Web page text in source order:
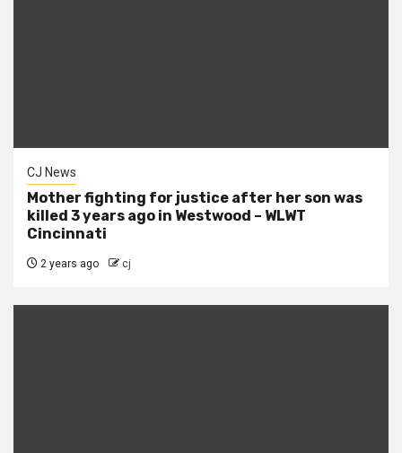
CJ News
Mother fighting for justice after her son was
killed 3 years ago in Westwood – WLWT
Cincinnati
2 years ago cj